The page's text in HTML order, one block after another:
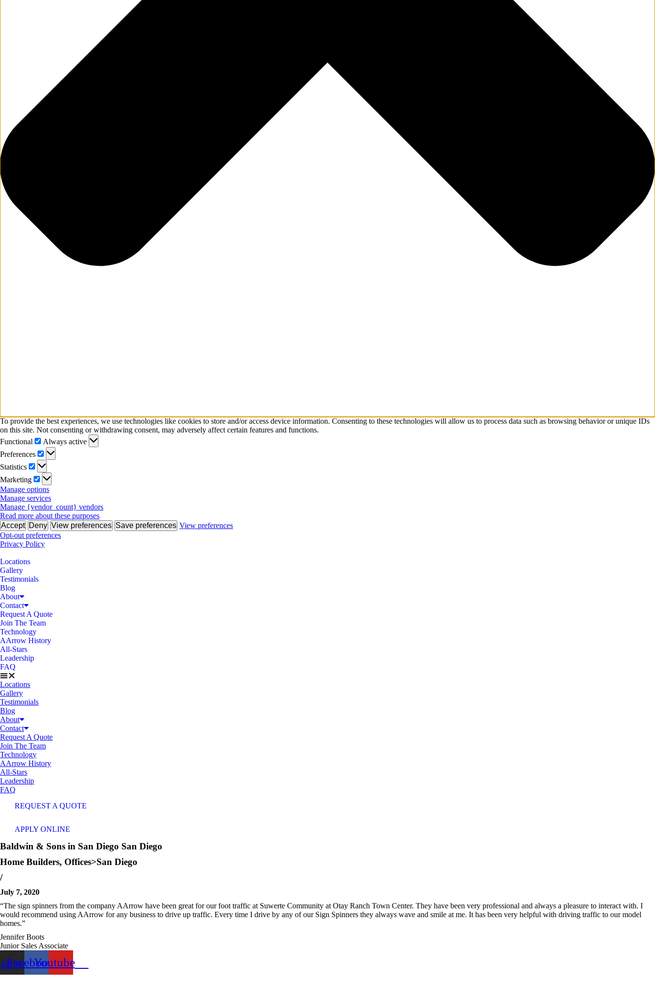
To provide the best experiences, we use technologies like cookies to store and/or access device information. Consenting to these technologies will allow us to process data such as browsing behavior or unique IDs
on this site. Not consenting or withdrawing consent, may adversely affect certain features and functions.
Functional
Functional
Always active
Preferences
Preferences
Statistics
Statistics
Marketing
Marketing
Manage options
Manage services
Manage {vendor_count} vendors
Read more about these purposes
Accept Deny View preferences Save preferences View preferences
Opt-out preferences
Privacy Policy
Locations
Gallery
Testimonials
Blog
About
Contact
Request A Quote
Join The Team
Technology
AArrow History
All-Stars
Leadership
FAQ
Locations
Gallery
Testimonials
Blog
About
Contact
Request A Quote
Join The Team
Technology
AArrow History
All-Stars
Leadership
FAQ
REQUEST A QUOTE
APPLY ONLINE
Baldwin & Sons in San Diego San Diego
Home Builders, Offices>San Diego
/
July 7, 2020
“The sign spinners from the company AArrow have been great for our foot traffic at Suwerte Community at Otay Ranch Town Center. They have been very professional and always a pleasure to interact with. I
would recommend using AArrow for any business to drive up traffic. Every time I drive by any of our Sign Spinners they always wave and smile at me. It has been very helpful with driving traffic to our model
homes.”
Jennifer Boots
Junior Sales Associate
FacebookYoutube